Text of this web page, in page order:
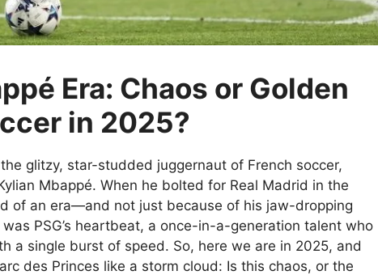
Era: Chaos or Golden
in 2025?
glitzy, star-studded juggernaut of French soccer,
Mbappé. When he bolted for Real Madrid in the
of an era—and not just because of his jaw-dropping
PSG’s heartbeat, a once-in-a-generation talent who
a single burst of speed. So, here we are in 2025, and
des Princes like a storm cloud: Is this chaos, or the